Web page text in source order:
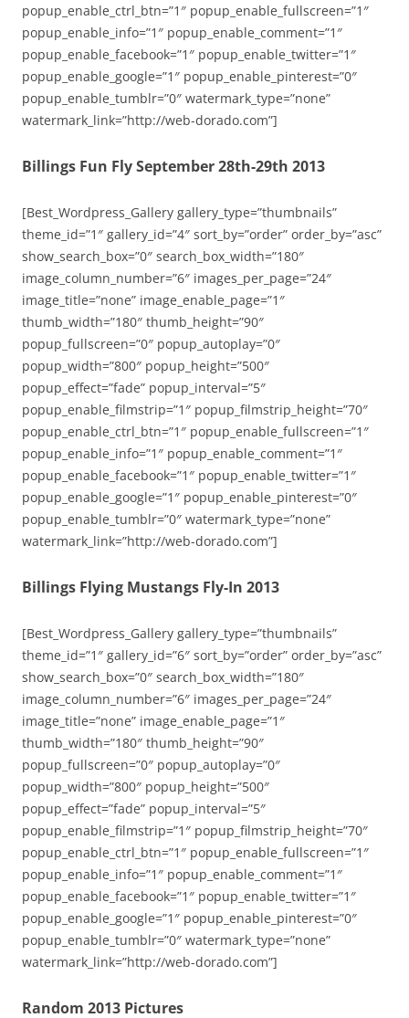
popup_enable_ctrl_btn=”1″ popup_enable_fullscreen=”1″
popup_enable_info=”1″ popup_enable_comment=”1″
popup_enable_facebook=”1″ popup_enable_twitter=”1″
popup_enable_google=”1″ popup_enable_pinterest=”0″
popup_enable_tumblr=”0″ watermark_type=”none”
watermark_link=”http://web-dorado.com”]
Billings Fun Fly September 28th-29th 2013
[Best_Wordpress_Gallery gallery_type=”thumbnails”
theme_id=”1″ gallery_id=”4″ sort_by=”order” order_by=”asc”
show_search_box=”0″ search_box_width=”180″
image_column_number=”6″ images_per_page=”24″
image_title=”none” image_enable_page=”1″
thumb_width=”180″ thumb_height=”90″
popup_fullscreen=”0″ popup_autoplay=”0″
popup_width=”800″ popup_height=”500″
popup_effect=”fade” popup_interval=”5″
popup_enable_filmstrip=”1″ popup_filmstrip_height=”70″
popup_enable_ctrl_btn=”1″ popup_enable_fullscreen=”1″
popup_enable_info=”1″ popup_enable_comment=”1″
popup_enable_facebook=”1″ popup_enable_twitter=”1″
popup_enable_google=”1″ popup_enable_pinterest=”0″
popup_enable_tumblr=”0″ watermark_type=”none”
watermark_link=”http://web-dorado.com”]
Billings Flying Mustangs Fly-In 2013
[Best_Wordpress_Gallery gallery_type=”thumbnails”
theme_id=”1″ gallery_id=”6″ sort_by=”order” order_by=”asc”
show_search_box=”0″ search_box_width=”180″
image_column_number=”6″ images_per_page=”24″
image_title=”none” image_enable_page=”1″
thumb_width=”180″ thumb_height=”90″
popup_fullscreen=”0″ popup_autoplay=”0″
popup_width=”800″ popup_height=”500″
popup_effect=”fade” popup_interval=”5″
popup_enable_filmstrip=”1″ popup_filmstrip_height=”70″
popup_enable_ctrl_btn=”1″ popup_enable_fullscreen=”1″
popup_enable_info=”1″ popup_enable_comment=”1″
popup_enable_facebook=”1″ popup_enable_twitter=”1″
popup_enable_google=”1″ popup_enable_pinterest=”0″
popup_enable_tumblr=”0″ watermark_type=”none”
watermark_link=”http://web-dorado.com”]
Random 2013 Pictures